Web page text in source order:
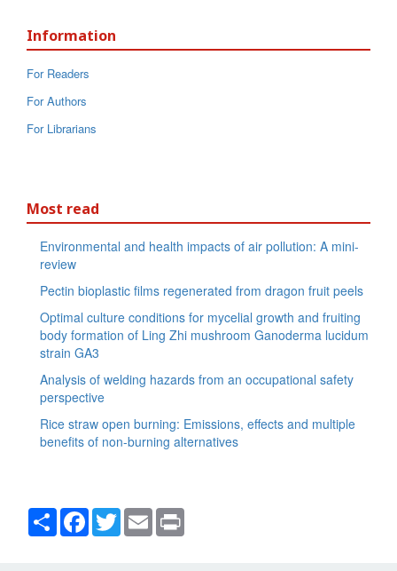
Information
For Readers
For Authors
For Librarians
Most read
Environmental and health impacts of air pollution: A mini-
review
Pectin bioplastic films regenerated from dragon fruit peels
Optimal culture conditions for mycelial growth and fruiting
body formation of Ling Zhi mushroom Ganoderma lucidum
strain GA3
Analysis of welding hazards from an occupational safety
perspective
Rice straw open burning: Emissions, effects and multiple
benefits of non-burning alternatives
Share Facebook
TwitterEmail